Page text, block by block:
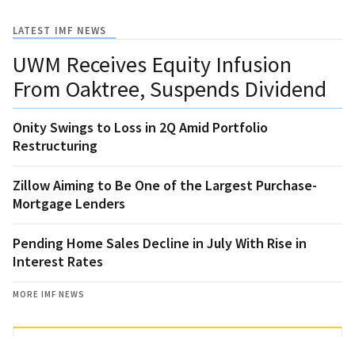
LATEST IMF NEWS
UWM Receives Equity Infusion
From Oaktree, Suspends Dividend
Onity Swings to Loss in 2Q Amid Portfolio
Restructuring
Zillow Aiming to Be One of the Largest Purchase-
Mortgage Lenders
Pending Home Sales Decline in July With Rise in
Interest Rates
MORE IMF NEWS